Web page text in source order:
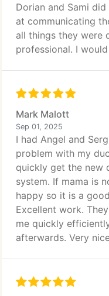
Dorian and Sami
at communicating
all things they were
professional. I
Mark Malott
Sep 01, 2025
I had Angel and
problem with my
quickly get the new
system. If mama is
happy so it is a
Excellent work.
me quickly
afterwards. Very